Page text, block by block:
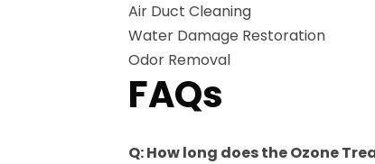
Air Duct Cleaning
Water Damage Restoration
Odor Removal
FAQs
Q: How long does the Ozone